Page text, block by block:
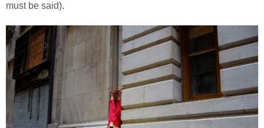
must be said).